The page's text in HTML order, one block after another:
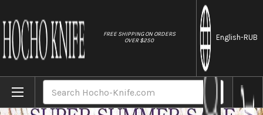
FREE SHIPPING ON ORDERS
OVER $250
English-RUB
Kanetsune KC-460 Aogami No.2 Damascus